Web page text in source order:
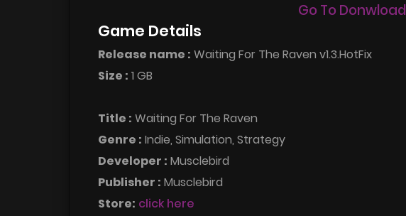
Go To Donwload
Game Details
Release name : Waiting For The Raven v1.3.HotFix
Size : 1 GB
Title : Waiting For The Raven
Genre : Indie, Simulation, Strategy
Developer : Musclebird
Publisher : Musclebird
Store: click here